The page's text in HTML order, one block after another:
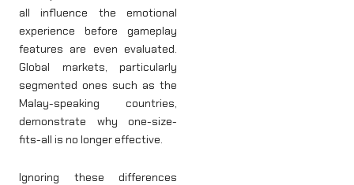
all influence the emotional
experience before gameplay
features are even evaluated.
Global markets, particularly
segmented ones such as the
Malay-speaking countries,
demonstrate why one-size-
fits-all is no longer effective.
Ignoring these differences